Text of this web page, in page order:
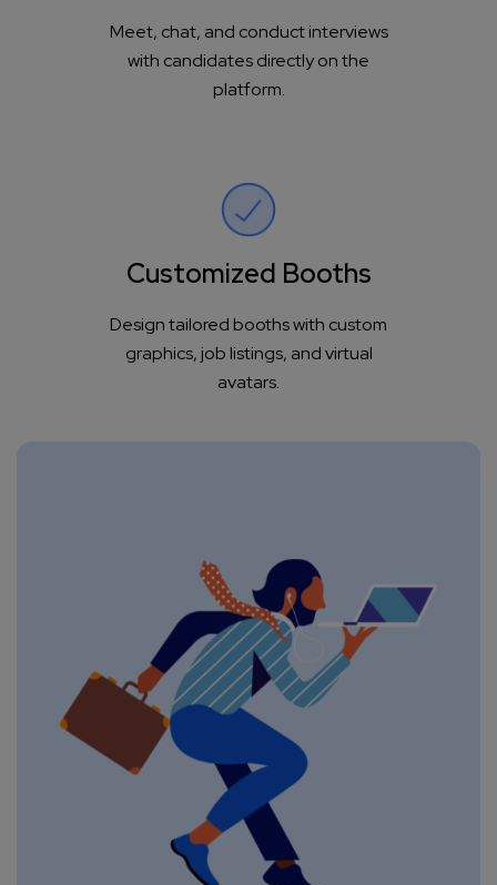
Meet, chat, and conduct interviews
with candidates directly on the
platform.
Customized Booths
Design tailored booths with custom
graphics, job listings, and virtual
avatars.